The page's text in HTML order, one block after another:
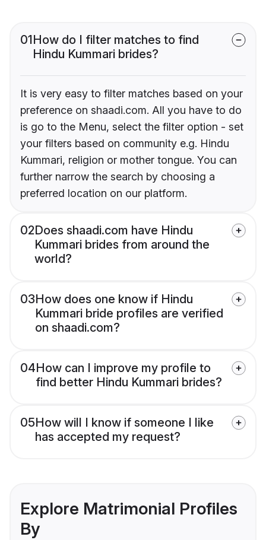
01How do I filter matches to find
Hindu Kummari brides?
It is very easy to filter matches based on your
preference on shaadi.com. All you have to do
is go to the Menu, select the filter option - set
your filters based on community e.g. Hindu
Kummari, religion or mother tongue. You can
further narrow the search by choosing a
preferred location on our platform.
02Does shaadi.com have Hindu
Kummari brides from around the
world?
03How does one know if Hindu
Kummari bride profiles are verified
on shaadi.com?
04How can I improve my profile to
find better Hindu Kummari brides?
05How will I know if someone I like
has accepted my request?
Explore Matrimonial Profiles
By